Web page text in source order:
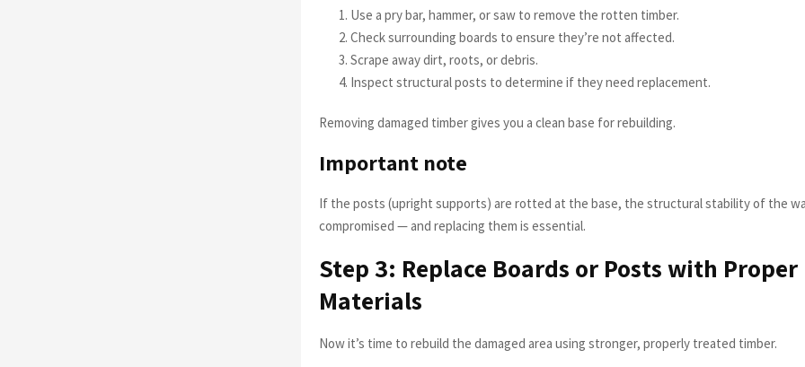
Use a pry bar, hammer, or saw to remove the rotten timber.
Check surrounding boards to ensure they’re not affected.
Scrape away dirt, roots, or debris.
Inspect structural posts to determine if they need replacement.
Removing damaged timber gives you a clean base for rebuilding.
Important note
If the posts (upright supports) are rotted at the base, the structural stability of the
compromised — and replacing them is essential.
Step 3: Replace Boards or Posts with Proper
Materials
Now it’s time to rebuild the damaged area using stronger, properly treated timber.